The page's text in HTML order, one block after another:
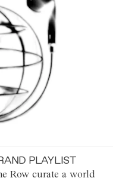
PLAYLIST
Row curate a world